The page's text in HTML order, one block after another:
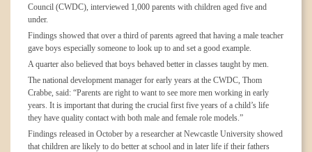
Council (CWDC), interviewed 1,000 parents with children aged five and
under.
Findings showed that over a third of parents agreed that having a male teacher
gave boys especially someone to look up to and set a good example.
A quarter also believed that boys behaved better in classes taught by men.
The national development manager for early years at the CWDC, Thom
Crabbe, said: “Parents are right to want to see more men working in early
years. It is important that during the crucial first five years of a child’s life
they have quality contact with both male and female role models.”
Findings released in October by a researcher at Newcastle University showed
that children are likely to do better at school and in later life if their fathers